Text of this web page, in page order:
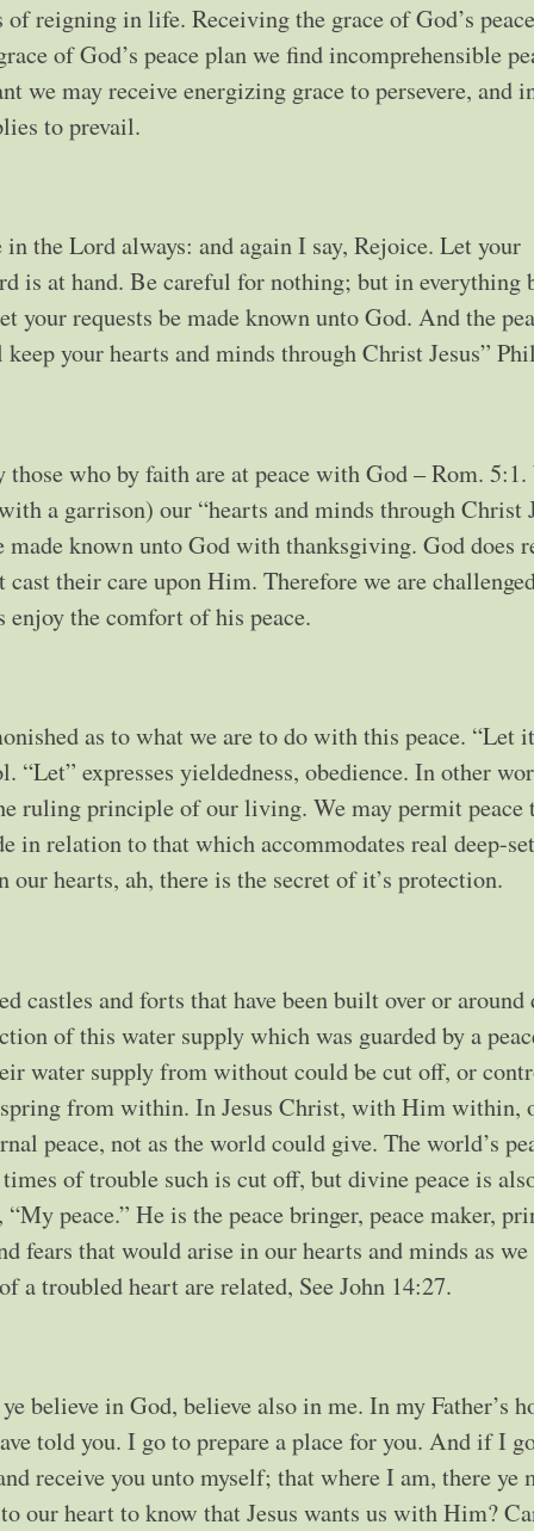
reigning in life. Receiving the grace of God’s
of God’s peace plan we find incomprehensible
we may receive energizing grace to persevere, and
to prevail.
the Lord always: and again I say, Rejoice. Let your
is at hand. Be careful for nothing; but in everything
requests be made known unto God. And the
your hearts and minds through Christ Jesus”
those who by faith are at peace with God – Rom. 5:1.
a garrison) our “hearts and minds through Christ
known unto God with thanksgiving. God does
their care upon Him. Therefore we are
the comfort of his peace.
as to what we are to do with this peace. “Let
expresses yieldedness, obedience. In other
ruling principle of our living. We may permit peace
in relation to that which accommodates real deep-
our hearts, ah, there is the secret of it’s protection.
castles and forts that have been built over or around
of this water supply which was guarded by a
water supply from without could be cut off, or
from within. In Jesus Christ, with Him within,
peace, not as the world could give. The world’s
of trouble such is cut off, but divine peace is
peace.” He is the peace bringer, peace maker,
fears that would arise in our hearts and minds as we
a troubled heart are related, See John 14:27.
believe in God, believe also in me. In my Father’s
told you. I go to prepare a place for you. And if I
receive you unto myself; that where I am, there ye
our heart to know that Jesus wants us with Him?